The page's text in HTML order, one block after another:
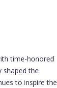
time-honored
shaped the
to inspire the